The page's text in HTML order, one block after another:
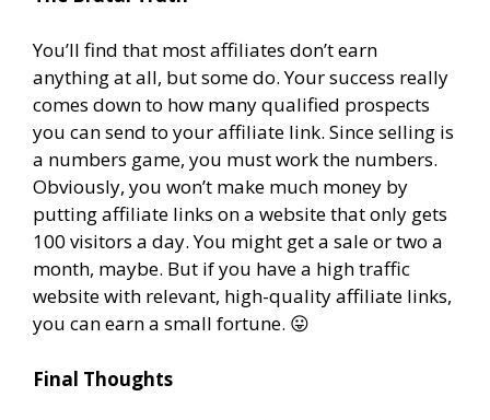
You’ll find that most affiliates don’t earn
anything at all, but some do. Your success really
comes down to how many qualified prospects
you can send to your affiliate link. Since selling is
a numbers game, you must work the numbers.
Obviously, you won’t make much money by
putting affiliate links on a website that only gets
100 visitors a day. You might get a sale or two a
month, maybe. But if you have a high traffic
website with relevant, high-quality affiliate links,
you can earn a small fortune. 😛
Final Thoughts